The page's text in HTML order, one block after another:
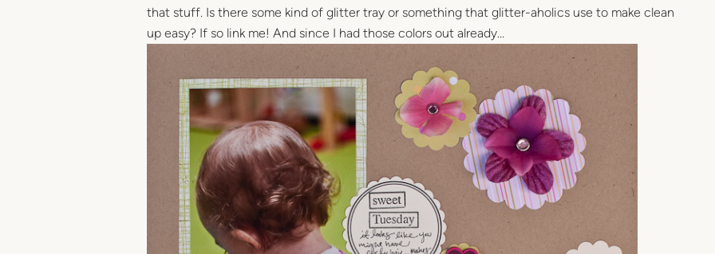
that stuff. Is there some kind of glitter tray or something that glitter-aholics use to make clean
up easy? If so link me! And since I had those colors out already…